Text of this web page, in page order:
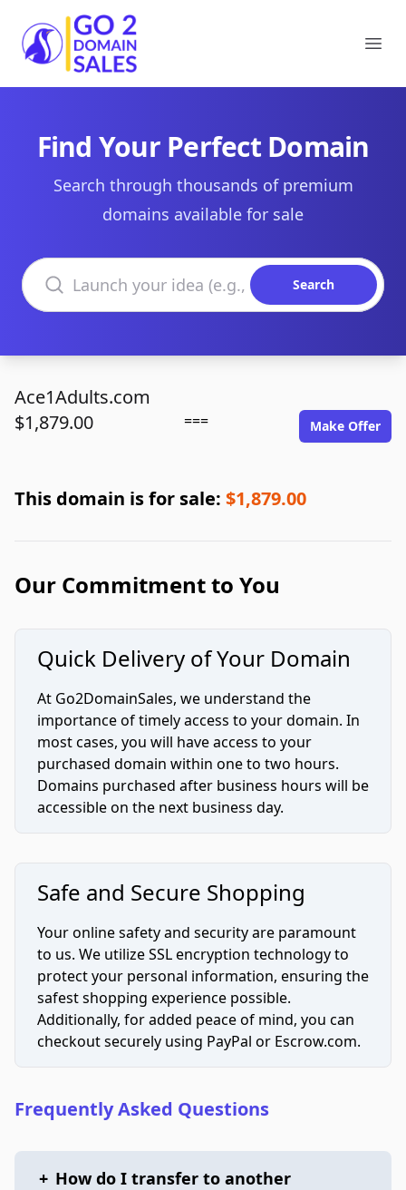
Go2DomainSales
Find Your Perfect Domain
Search through thousands of premium
domains available for sale
Search domains
Search
Ace1Adults.com
$1,879.00
=== Make Offer
This domain is for sale: $1,879.00
Our Commitment to You
Quick Delivery of Your Domain
At Go2DomainSales, we understand the
importance of timely access to your domain. In
most cases, you will have access to your
purchased domain within one to two hours.
Domains purchased after business hours will be
accessible on the next business day.
Safe and Secure Shopping
Your online safety and security are paramount
to us. We utilize SSL encryption technology to
protect your personal information, ensuring the
safest shopping experience possible.
Additionally, for added peace of mind, you can
checkout securely using PayPal or Escrow.com.
Frequently Asked Questions
+ How do I transfer to another